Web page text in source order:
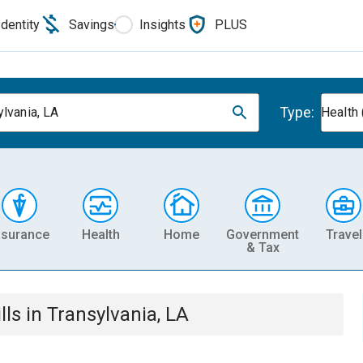
Savings Insights PLUS
LA Type: Health
Health Home
Government
& Tax
Travel
in Transylvania, LA